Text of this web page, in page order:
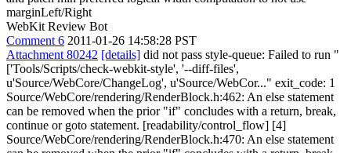
marginLeft/Right
WebKit Review Bot
Comment 6 2011-01-26 14:58:28 PST
Attachment 80242 [details] did not pass style-queue: Failed to run "
['Tools/Scripts/check-webkit-style', '--diff-files',
u'Source/WebCore/ChangeLog', u'Source/WebCor..." exit_code: 1
Source/WebCore/rendering/RenderBlock.h:462: An else statement
can be removed when the prior "if" concludes with a return, break,
continue or goto statement. [readability/control_flow] [4]
Source/WebCore/rendering/RenderBlock.h:470: An else statement